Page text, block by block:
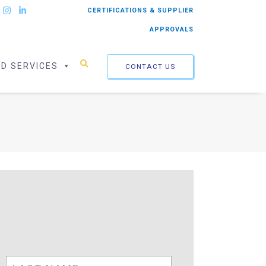
CERTIFICATIONS & SUPPLIER
APPROVALS
SERVICES CONTACT US
First